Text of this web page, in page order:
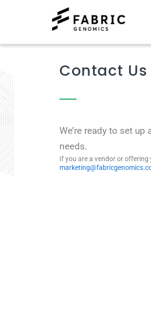
Contact Us
We’re ready to set
needs.
If you are a vendor or offering